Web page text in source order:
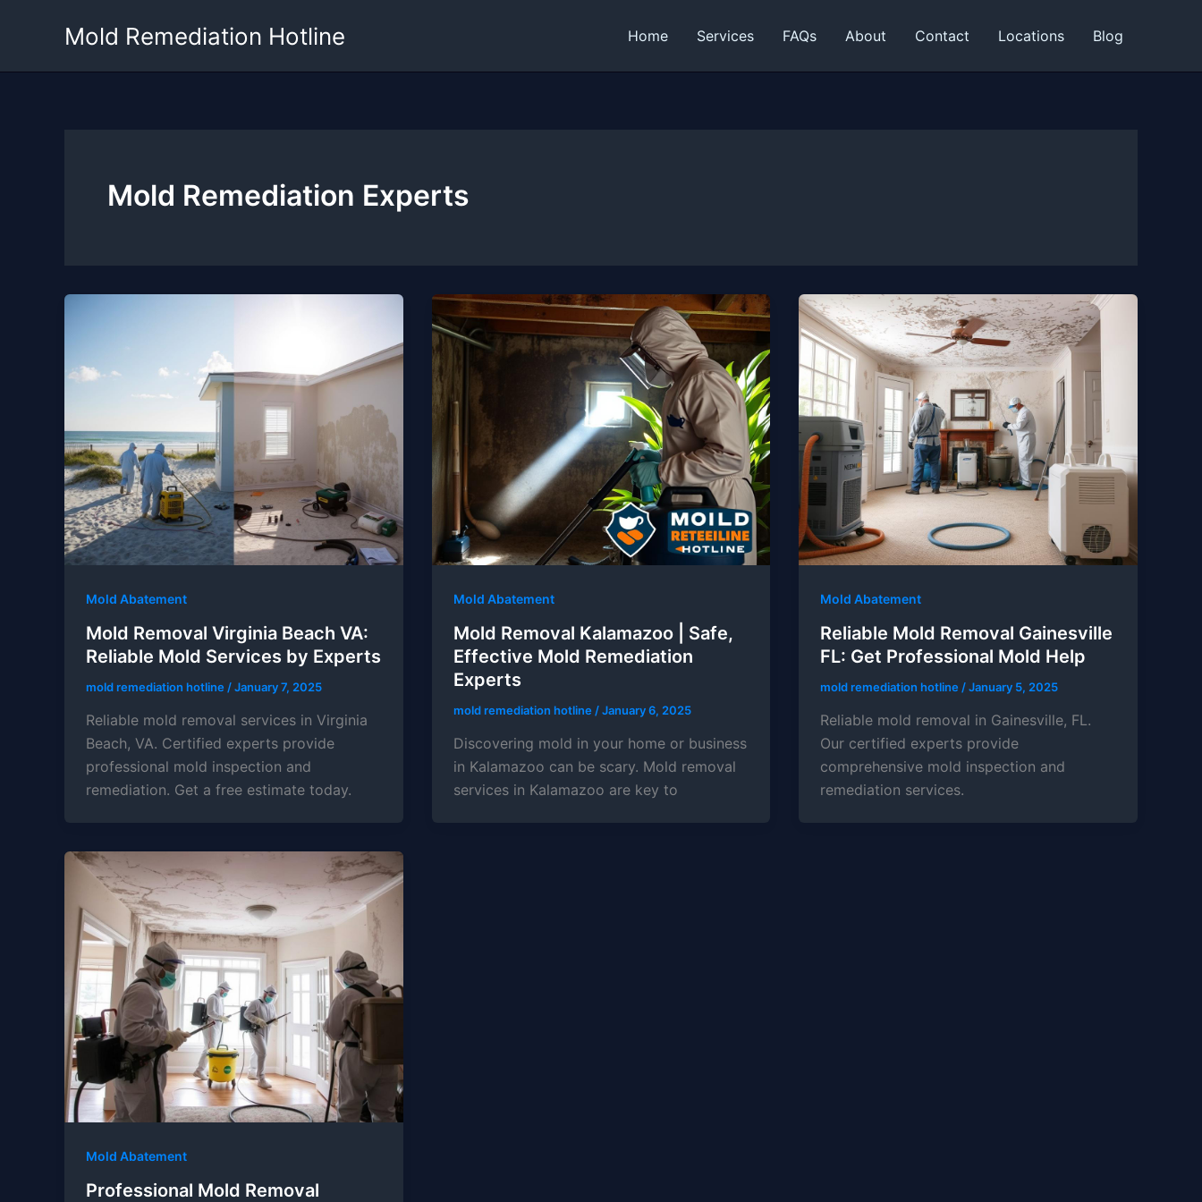
Mold Remediation Hotline Home Services FAQs About Contact Locations Blog
Mold Remediation Experts
Mold Abatement
Mold Removal Virginia Beach VA:
Reliable Mold Services by Experts
mold remediation hotline /January 7, 2025
Reliable mold removal services in Virginia
Beach, VA. Certified experts provide
professional mold inspection and
remediation. Get a free estimate today.
Mold Abatement
Mold Removal Kalamazoo | Safe,
Effective Mold Remediation
Experts
mold remediation hotline /January 6, 2025
Discovering mold in your home or business
in Kalamazoo can be scary. Mold removal
services in Kalamazoo are key to
Mold Abatement
Reliable Mold Removal Gainesville
FL: Get Professional Mold Help
mold remediation hotline /January 5, 2025
Reliable mold removal in Gainesville, FL.
Our certified experts provide
comprehensive mold inspection and
remediation services.
Mold Abatement
Professional Mold Removal